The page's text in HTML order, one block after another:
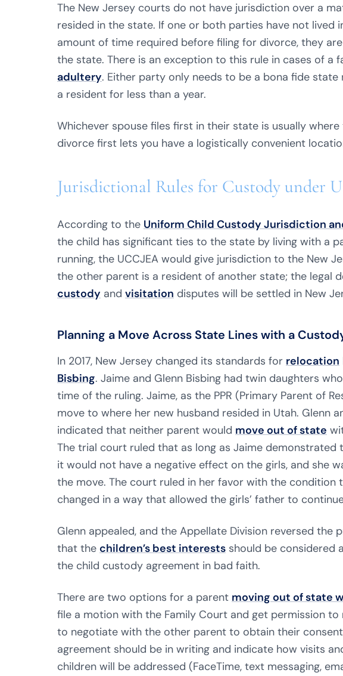
The New Jersey courts do not have jurisdiction over a
resided in the state. If one or both parties have not lived
amount of time required before filing for divorce, they
the state. There is an exception to this rule in cases of a
adultery. Either party only needs to be a bona fide state
a resident for less than a year.
Whichever spouse files first in their state is usually
divorce first lets you have a logistically convenient
Jurisdictional Rules for Custody under
According to the Uniform Child Custody Jurisdiction
the child has significant ties to the state by living with a
running, the UCCJEA would give jurisdiction to the New
the other parent is a resident of another state; the legal
custody and visitation disputes will be settled in New
Planning a Move Across State Lines with a
In 2017, New Jersey changed its standards for relocation
Bisbing. Jaime and Glenn Bisbing had twin daughters
time of the ruling. Jaime, as the PPR (Primary Parent of
move to where her new husband resided in Utah. Glenn
indicated that neither parent would move out of state
The trial court ruled that as long as Jaime demonstrated
it would not have a negative effect on the girls, and she
the move. The court ruled in her favor with the
changed in a way that allowed the girls’ father to
Glenn appealed, and the Appellate Division reversed the
that the children’s best interests should be considered
the child custody agreement in bad faith.
There are two options for a parent moving out of state
file a motion with the Family Court and get permission
to negotiate with the other parent to obtain their
agreement should be in writing and indicate how visits
children will be addressed (FaceTime, text messaging,